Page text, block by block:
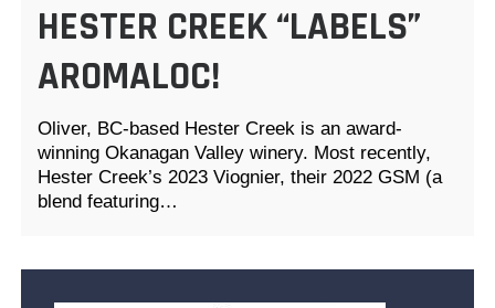
HESTER CREEK “LABELS”
AROMALOC!
Oliver, BC-based Hester Creek is an award-
winning Okanagan Valley winery. Most recently,
Hester Creek’s 2023 Viognier, their 2022 GSM (a
blend featuring…